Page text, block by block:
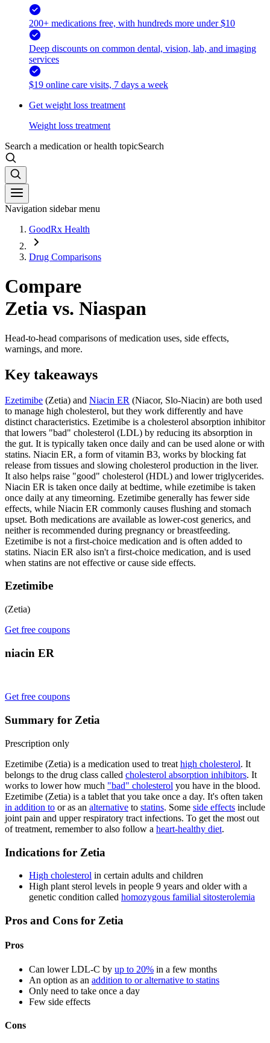
200+ medications free, with hundreds more under $10
Deep discounts on common dental, vision, lab, and imaging
services
$19 online care visits, 7 days a week
Get weight loss treatment
Weight loss treatment
Search a medication or health topicSearch
Navigation sidebar menu
GoodRx Health
Drug Comparisons
Compare
Zetia vs. Niaspan
Head-to-head comparisons of medication uses, side effects,
warnings, and more.
Key takeaways
Ezetimibe (Zetia) and Niacin ER (Niacor, Slo-Niacin) are both used
to manage high cholesterol, but they work differently and have
distinct characteristics. Ezetimibe is a cholesterol absorption inhibitor
that lowers "bad" cholesterol (LDL) by reducing its absorption in
the gut. It is typically taken once daily and can be used alone or with
statins. Niacin ER, a form of vitamin B3, works by blocking fat
release from tissues and slowing cholesterol production in the liver.
It also helps raise "good" cholesterol (HDL) and lower triglycerides.
Niacin ER is taken once daily at bedtime, while ezetimibe is taken
once daily at any timeorning. Ezetimibe generally has fewer side
effects, while Niacin ER commonly causes flushing and stomach
upset. Both medications are available as lower-cost generics, and
neither is recommended during pregnancy or breastfeeding.
Ezetimibe is not a first-choice medication and is often added to
statins. Niacin ER also isn't a first-choice medication, and is used
when statins are not effective or cause side effects.
Ezetimibe
(Zetia)
Get free coupons
niacin ER
Get free coupons
Summary for Zetia
Prescription only
Ezetimibe (Zetia) is a medication used to treat high cholesterol. It
belongs to the drug class called cholesterol absorption inhibitors. It
works to lower how much "bad" cholesterol you have in the blood.
Ezetimibe (Zetia) is a tablet that you take once a day. It's often taken
in addition to or as an alternative to statins. Some side effects include
joint pain and upper respiratory tract infections. To get the most out
of treatment, remember to also follow a heart-healthy diet.
Indications for Zetia
High cholesterol in certain adults and children
High plant sterol levels in people 9 years and older with a
genetic condition called homozygous familial sitosterolemia
Pros and Cons for Zetia
Pros
Can lower LDL-C by up to 20% in a few months
An option as an addition to or alternative to statins
Only need to take once a day
Few side effects
Cons